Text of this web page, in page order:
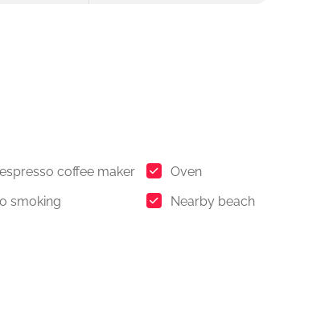
coffee maker
Oven
smoking Nearby beach